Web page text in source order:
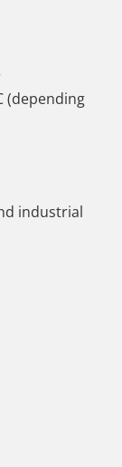
(depending
industrial